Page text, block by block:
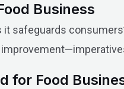
Business
safeguards
for Food